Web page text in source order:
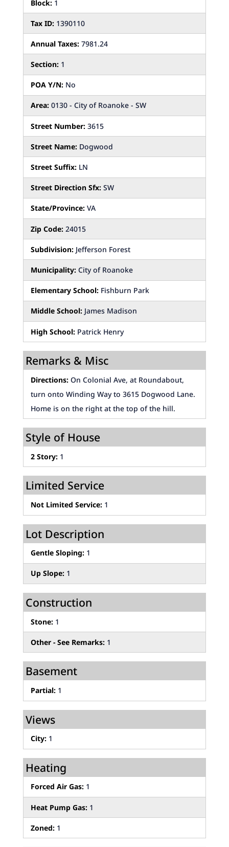
Block:1
Tax ID:1390110
Annual Taxes:7981.24
Section:1
POA Y/N:No
Area:0130 - City of Roanoke - SW
Street Number:3615
Street Name:Dogwood
Street Suffix:LN
Street Direction Sfx:SW
State/Province:VA
Zip Code:24015
Subdivision:Jefferson Forest
Municipality:City of Roanoke
Elementary School:Fishburn Park
Middle School:James Madison
High School:Patrick Henry
Remarks & Misc
Directions:On Colonial Ave, at Roundabout,
turn onto Winding Way to 3615 Dogwood Lane.
Home is on the right at the top of the hill.
Style of House
2 Story:1
Limited Service
Not Limited Service:1
Lot Description
Gentle Sloping:1
Up Slope:1
Construction
Stone:1
Other - See Remarks:1
Basement
Partial:1
Views
City:1
Heating
Forced Air Gas:1
Heat Pump Gas:1
Zoned:1